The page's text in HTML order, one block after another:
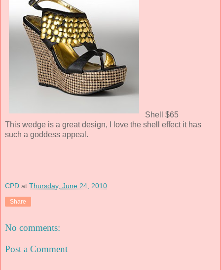
Shell $65
This wedge is a great design, I love the shell effect it has
such a goddess appeal.
CPD at Thursday, June 24, 2010
Share
No comments:
Post a Comment